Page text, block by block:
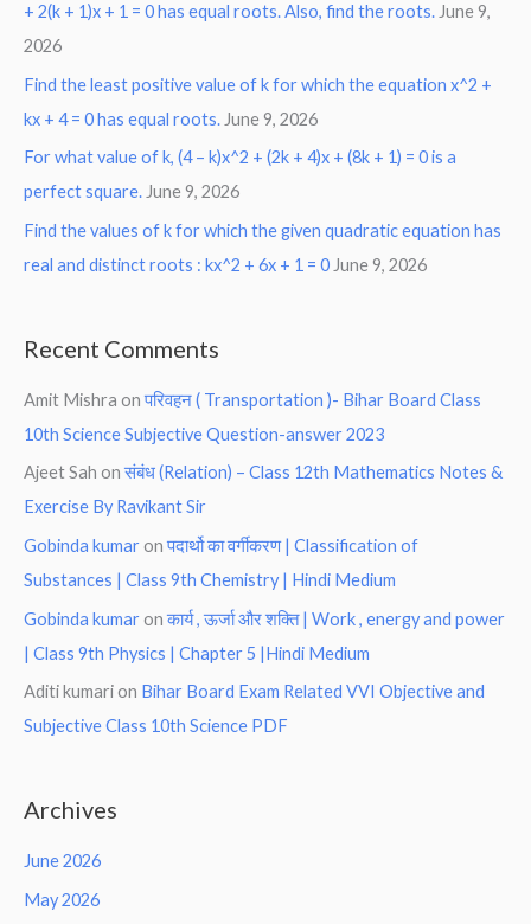
+ 2(k + 1)x + 1 = 0 has equal roots. Also, find the roots. June 9,
2026
Find the least positive value of k for which the equation x^2 +
kx + 4 = 0 has equal roots. June 9, 2026
For what value of k, (4 – k)x^2 + (2k + 4)x + (8k + 1) = 0 is a
perfect square. June 9, 2026
Find the values of k for which the given quadratic equation has
real and distinct roots : kx^2 + 6x + 1 = 0 June 9, 2026
Recent Comments
Amit Mishra onपरिवहन ( Transportation )- Bihar Board Class
10th Science Subjective Question-answer 2023
Ajeet Sah onसंबंध (Relation) – Class 12th Mathematics Notes &
Exercise By Ravikant Sir
Gobinda kumar onपदार्थो का वर्गीकरण | Classification of
Substances | Class 9th Chemistry | Hindi Medium
Gobinda kumar onकार्य , ऊर्जा और शक्ति | Work , energy and power
| Class 9th Physics | Chapter 5 |Hindi Medium
Aditi kumari on Bihar Board Exam Related VVI Objective and
Subjective Class 10th Science PDF
Archives
June 2026
May 2026